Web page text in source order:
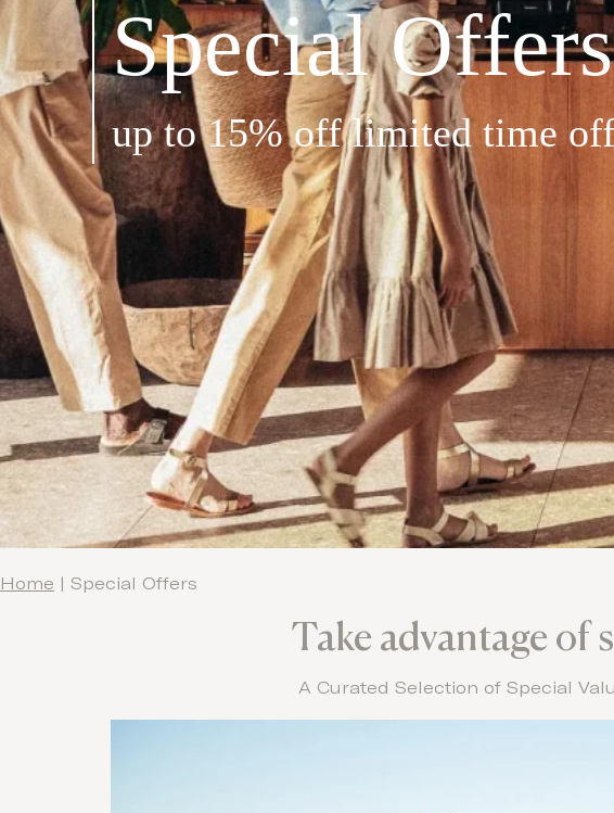
Special Offers
up to 15% off limited time
Home Special Offers
Take advantage of
A Curated Selection of Special